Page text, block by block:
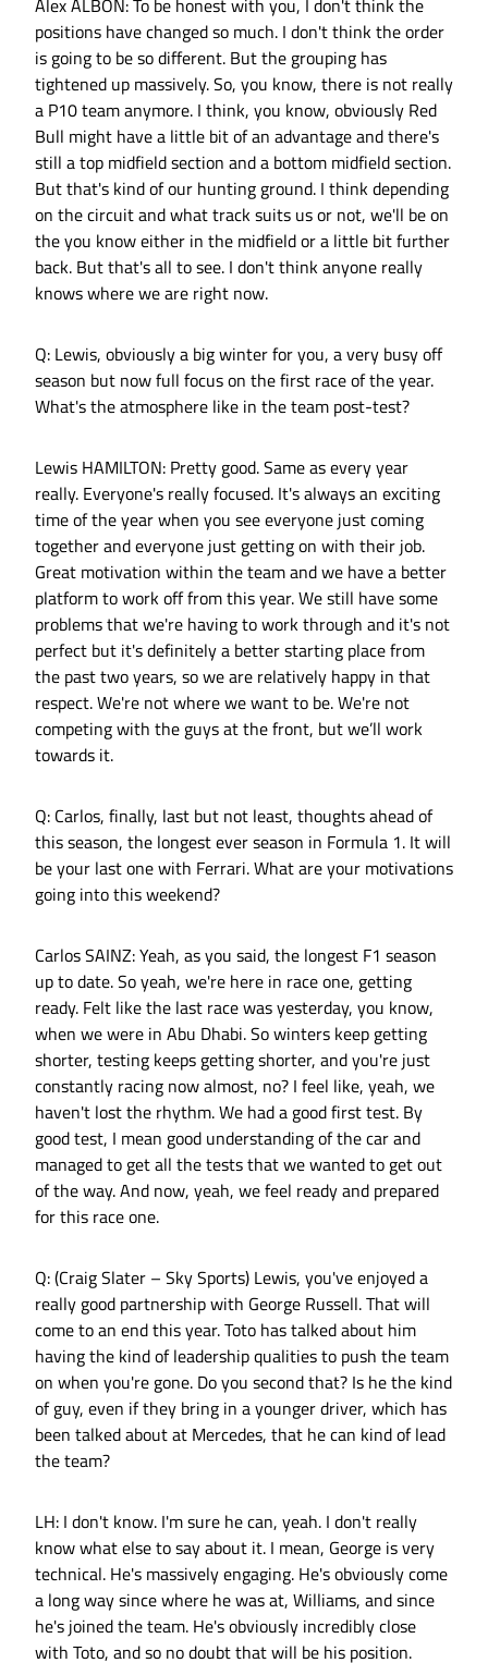
Alex ALBON: To be honest with you, I don't think the
positions have changed so much. I don't think the order
is going to be so different. But the grouping has
tightened up massively. So, you know, there is not really
a P10 team anymore. I think, you know, obviously Red
Bull might have a little bit of an advantage and there's
still a top midfield section and a bottom midfield section.
But that's kind of our hunting ground. I think depending
on the circuit and what track suits us or not, we'll be on
the you know either in the midfield or a little bit further
back. But that's all to see. I don't think anyone really
knows where we are right now.
Q: Lewis, obviously a big winter for you, a very busy off
season but now full focus on the first race of the year.
What's the atmosphere like in the team post-test?
Lewis HAMILTON: Pretty good. Same as every year
really. Everyone's really focused. It's always an exciting
time of the year when you see everyone just coming
together and everyone just getting on with their job.
Great motivation within the team and we have a better
platform to work off from this year. We still have some
problems that we're having to work through and it's not
perfect but it's definitely a better starting place from
the past two years, so we are relatively happy in that
respect. We're not where we want to be. We're not
competing with the guys at the front, but we’ll work
towards it.
Q: Carlos, finally, last but not least, thoughts ahead of
this season, the longest ever season in Formula 1. It will
be your last one with Ferrari. What are your motivations
going into this weekend?
Carlos SAINZ: Yeah, as you said, the longest F1 season
up to date. So yeah, we're here in race one, getting
ready. Felt like the last race was yesterday, you know,
when we were in Abu Dhabi. So winters keep getting
shorter, testing keeps getting shorter, and you're just
constantly racing now almost, no? I feel like, yeah, we
haven't lost the rhythm. We had a good first test. By
good test, I mean good understanding of the car and
managed to get all the tests that we wanted to get out
of the way. And now, yeah, we feel ready and prepared
for this race one.
Q: (Craig Slater – Sky Sports) Lewis, you've enjoyed a
really good partnership with George Russell. That will
come to an end this year. Toto has talked about him
having the kind of leadership qualities to push the team
on when you're gone. Do you second that? Is he the kind
of guy, even if they bring in a younger driver, which has
been talked about at Mercedes, that he can kind of lead
the team?
LH: I don't know. I'm sure he can, yeah. I don't really
know what else to say about it. I mean, George is very
technical. He's massively engaging. He's obviously come
a long way since where he was at, Williams, and since
he's joined the team. He's obviously incredibly close
with Toto, and so no doubt that will be his position.